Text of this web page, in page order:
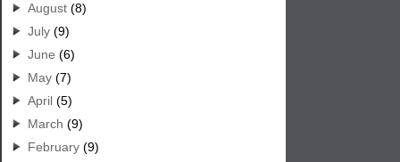
August (8)
July (9)
June (6)
May (7)
April (5)
March (9)
February (9)